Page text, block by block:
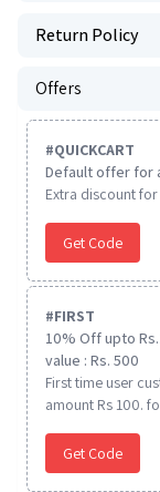
Return Policy
Offers
#QUICKCART
Default offer for
Extra discount
Get Code
#FIRST
10% Off upto
value : Rs. 500
First time user
amount Rs 100.
Get Code